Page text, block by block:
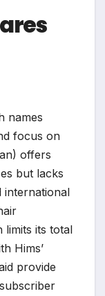
names
focus on
offers
but lacks
international
limits its total
Hims’
provide